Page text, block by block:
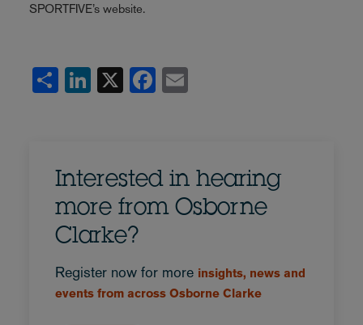
SPORTFIVE’s website.
Share
LinkedIn
X Facebook
Interested in hearing
more from Osborne
Clarke?
Register now for more insights, news and
events from across Osborne Clarke